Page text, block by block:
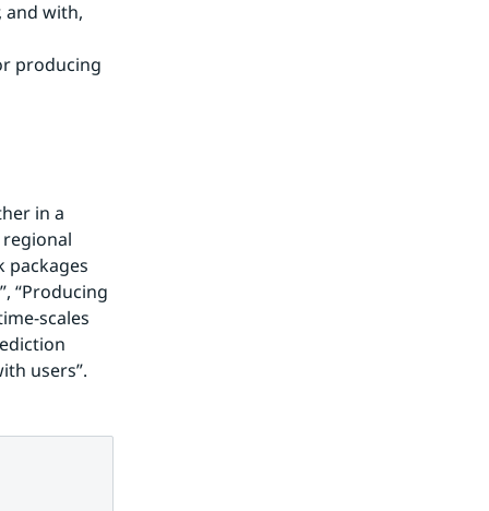
with,
producing
in a
packages
“Producing
scales
users”.